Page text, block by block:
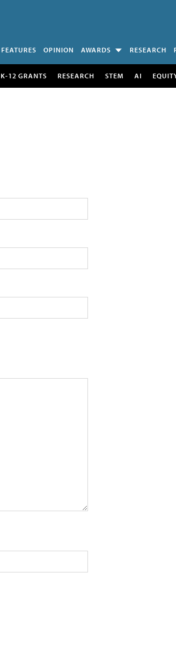
FEATURES OPINION AWARDS RESEARCH
K-12 GRANTS RESEARCH STEM AI